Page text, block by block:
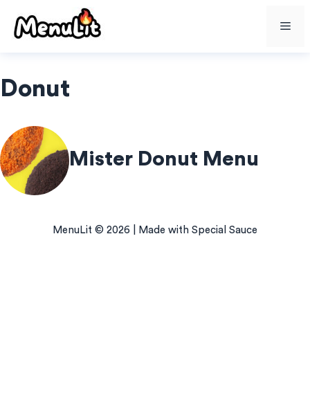
content
Donut
Mister Donut Menu
MenuLit © 2026 | Made with Special Sauce